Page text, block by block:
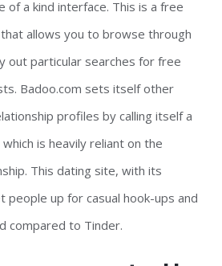
of a kind interface. This is a free
allows you to browse through
out particular searches for free
Badoo.com sets itself other
profiles by calling itself a
is heavily reliant on the
This dating site, with its
people up for casual hook-ups and
compared to Tinder.